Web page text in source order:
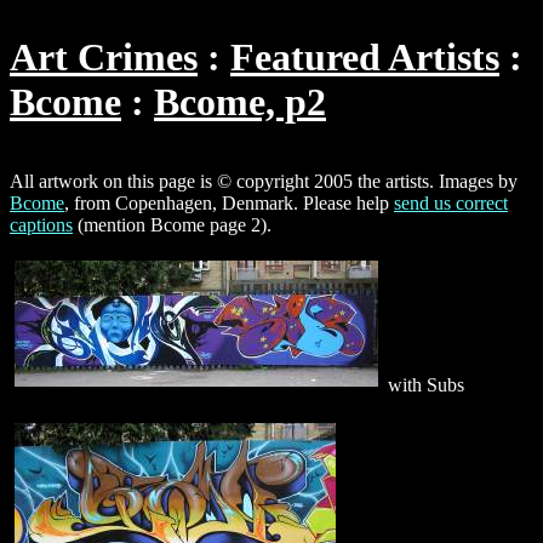
Art Crimes
Featured Artists
Bcome
Bcome, p2
All artwork on this page is © copyright 2005 the artists. Images by
Bcome, from Copenhagen, Denmark. Please help send us correct
captions (mention Bcome page 2).
with Subs